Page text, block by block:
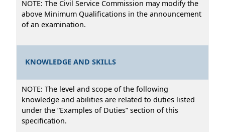
NOTE: The Civil Service Commission may modify the
above Minimum Qualifications in the announcement
of an examination.
KNOWLEDGE AND SKILLS
NOTE: The level and scope of the following
knowledge and abilities are related to duties listed
under the “Examples of Duties” section of this
specification.